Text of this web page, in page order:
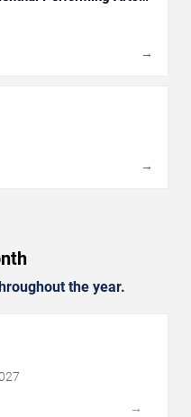
→
→
the year.
→